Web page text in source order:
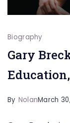
Biography
Gary
By NolanMarch